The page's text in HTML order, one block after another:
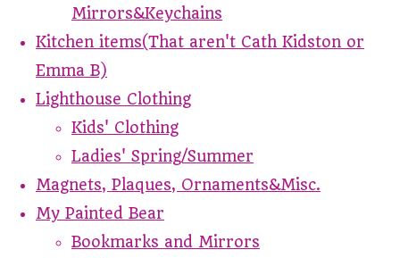
Mirrors&Keychains
Kitchen items(That aren't Cath Kidston or
Emma B)
Lighthouse Clothing
Kids' Clothing
Ladies' Spring/Summer
Magnets, Plaques, Ornaments&Misc.
My Painted Bear
Bookmarks and Mirrors